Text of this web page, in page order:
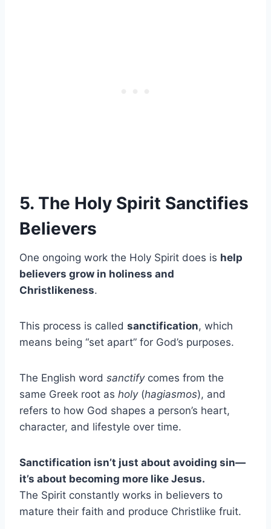
5. The Holy Spirit Sanctifies
Believers
One ongoing work the Holy Spirit does is help
believers grow in holiness and
Christlikeness.
This process is called sanctification, which
means being “set apart” for God’s purposes.
The English word sanctifycomes from the
same Greek root as holy(hagiasmos), and
refers to how God shapes a person’s heart,
character, and lifestyle over time.
Sanctification isn’t just about avoiding sin—
it’s about becoming more like Jesus.
The Spirit constantly works in believers to
mature their faith and produce Christlike fruit.